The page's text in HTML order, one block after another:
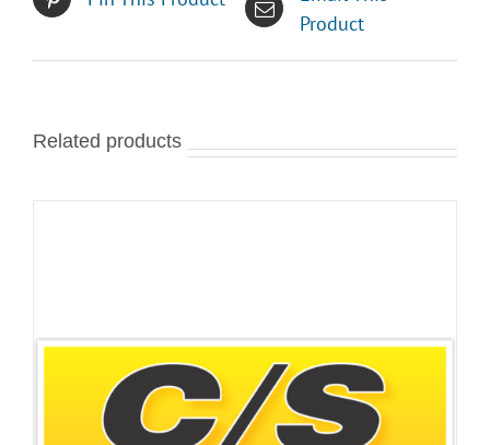
Product
Related products